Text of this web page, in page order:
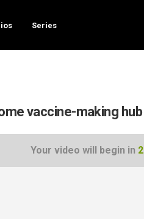
Series
vaccine-making hub
Your video will begin in 1